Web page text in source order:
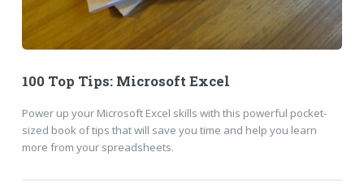
100 Top Tips: Microsoft Excel
Power up your Microsoft Excel skills with this powerful pocket-
sized book of tips that will save you time and help you learn
more from your spreadsheets.